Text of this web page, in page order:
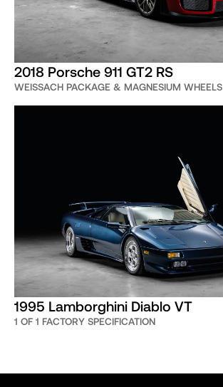
2018 Porsche 911 GT2 RS
WEISSACH PACKAGE & MAGNESIUM WHEELS
1995 Lamborghini Diablo VT
1 OF 1 FACTORY SPECIFICATION